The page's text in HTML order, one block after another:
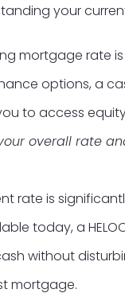
your
mortgage rate
options, a
to access
overall rate
rate is
today, a
without
mortgage.